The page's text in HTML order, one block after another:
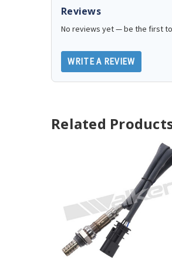
Reviews
No reviews yet — be the first
WRITE A REVIEW
Related